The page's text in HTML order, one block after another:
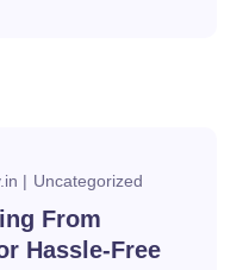
Uncategorized
From
Hassle-Free